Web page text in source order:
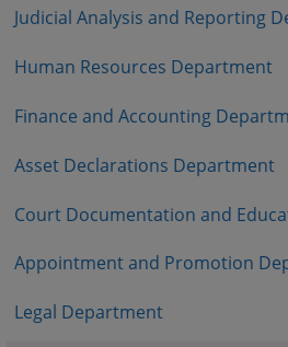
Judicial Analysis and Reporting
Human Resources Department
Finance and Accounting
Asset Declarations Department
Court Documentation and
Appointment and Promotion
Legal Department